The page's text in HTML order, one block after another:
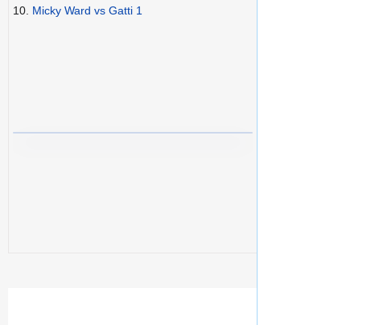
10. Micky Ward vs Gatti 1